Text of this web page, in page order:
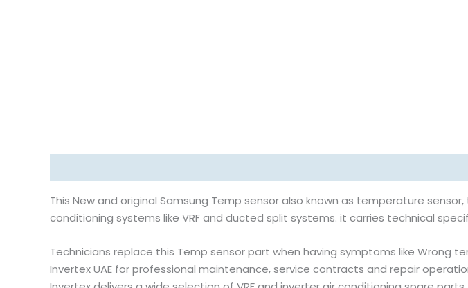
This New and original Samsung Temp sensor also known as temperature
conditioning systems like VRF and ducted split systems. it carries technical
Technicians replace this Temp sensor part when having symptoms like Wrong
Invertex UAE for professional maintenance, service contracts and repair